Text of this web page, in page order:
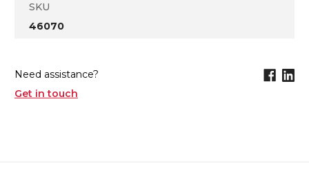
SKU
46070
Need assistance?
Get in touch